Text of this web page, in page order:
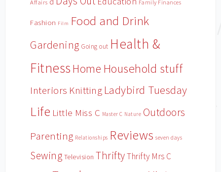
Affairs Family Finances
Fashion Film Food and Drink
Gardening Going out Health &
Fitness Home Household stuff
Interiors Knitting Ladybird Tuesday
Life Little Miss C Master C Nature Outdoors
Parenting Relationships Reviews seven days
Sewing Television ThriftyThrifty Mrs C